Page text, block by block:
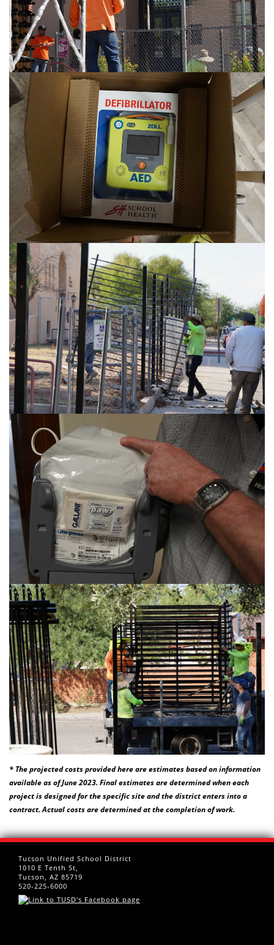
* The projected costs provided here are estimates based on information
available as of June 2023. Final estimates are determined when each
project is designed for the specific site and the district enters into a
contract. Actual costs are determined at the completion of work.
Tucson Unified School District
1010 E Tenth St,
Tucson, AZ 85719
520-225-6000